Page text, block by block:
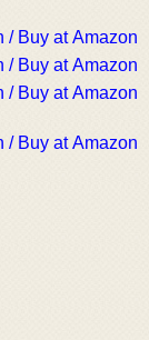
/ Buy at Amazon
/ Buy at Amazon
/ Buy at Amazon
/ Buy at Amazon